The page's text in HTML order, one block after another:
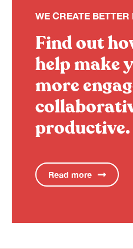
WE CREATE
Find out
help make
more
productive.
Read more